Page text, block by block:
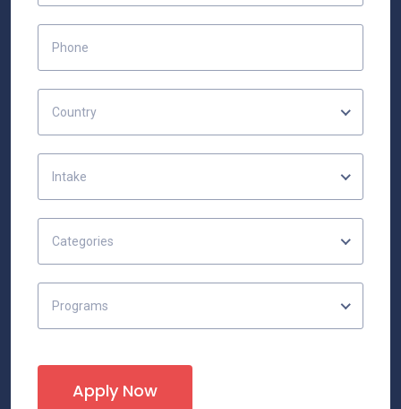
Country
Intake
Categories
Programs
Apply Now